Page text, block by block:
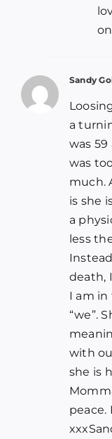
Sandy
a
was
was
much.
is she
a
less
death,
I am in
“we”.
with
she is
peace.